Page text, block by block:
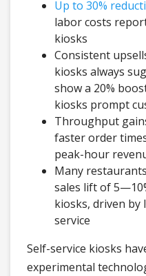
Up to 30%
labor costs
kiosks
Consistent
kiosks always
show a 20%
kiosks prompt
Throughput
faster order
peak-hour
Many
sales lift of
kiosks, driven
service
Self-service kiosks
experimental